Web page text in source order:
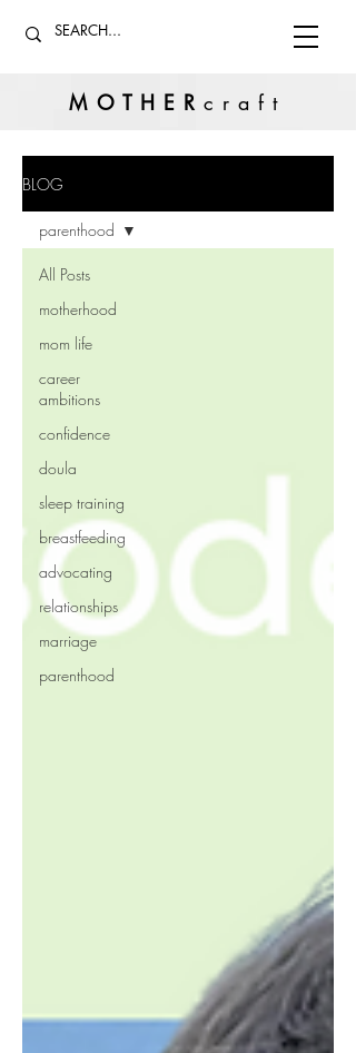
MOTHERcraft
BLOG
All Posts
motherhood
mom life
career
ambitions
confidence
doula
sleep training
breastfeeding
advocating
relationships
marriage
parenthood
parenthood